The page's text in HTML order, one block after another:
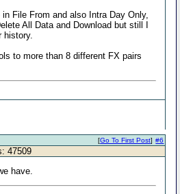
File From and also Intra Day Only,
All Data and Download but still I
history.
to more than 8 different FX pairs
#6
[Go To First Post]
47509
have.